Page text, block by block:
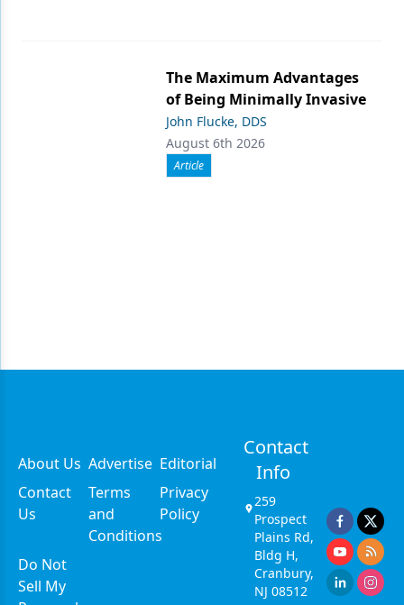
The Maximum Advantages
of Being Minimally Invasive
John Flucke, DDS
August 6th 2026
Article
About Us Advertise Editorial
Contact
Us
Terms
and
Conditions
Privacy
Policy
Do Not
Sell My
Contact
Info
259
Prospect
Plains Rd,
Bldg H,
Cranbury,
NJ 08512